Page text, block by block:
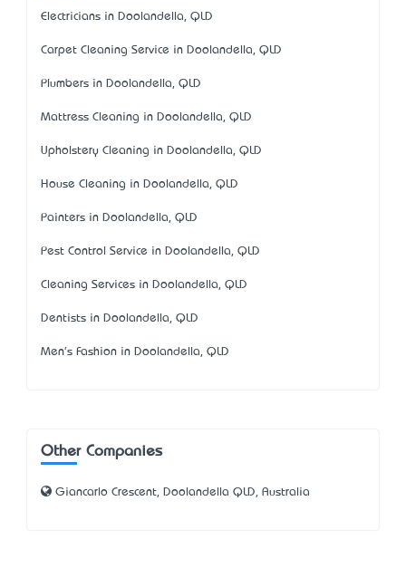
Electricians in Doolandella, QLD
Carpet Cleaning Service in Doolandella, QLD
Plumbers in Doolandella, QLD
Mattress Cleaning in Doolandella, QLD
Upholstery Cleaning in Doolandella, QLD
House Cleaning in Doolandella, QLD
Painters in Doolandella, QLD
Pest Control Service in Doolandella, QLD
Cleaning Services in Doolandella, QLD
Dentists in Doolandella, QLD
Men's Fashion in Doolandella, QLD
Other Companies
Giancarlo Crescent, Doolandella QLD, Australia